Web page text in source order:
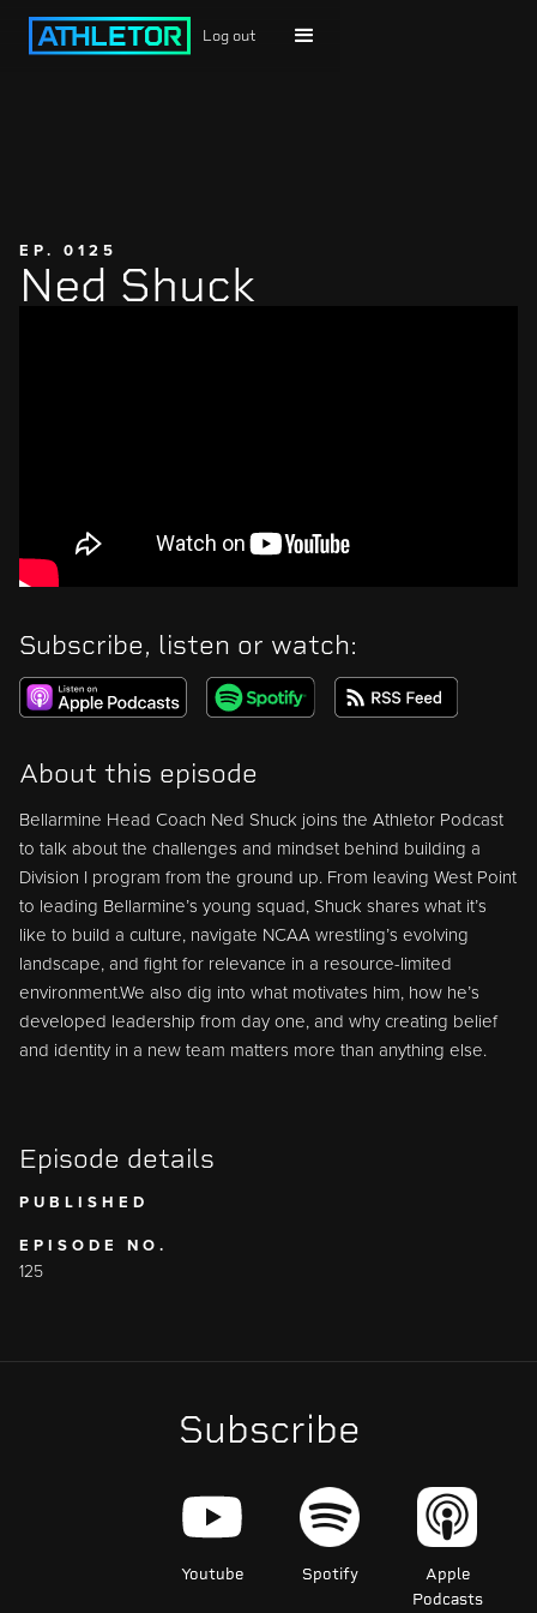
Log out
EP. 0125
Ned Shuck
Subscribe, listen or watch:
About this episode
Bellarmine Head Coach Ned Shuck joins the Athletor Podcast
to talk about the challenges and mindset behind building a
Division I program from the ground up. From leaving West Point
to leading Bellarmine’s young squad, Shuck shares what it’s
like to build a culture, navigate NCAA wrestling’s evolving
landscape, and fight for relevance in a resource-limited
environment.We also dig into what motivates him, how he’s
developed leadership from day one, and why creating belief
and identity in a new team matters more than anything else.
Episode details
PUBLISHED
EPISODE NO.
125
Subscribe
Youtube Spotify
Apple
Podcasts